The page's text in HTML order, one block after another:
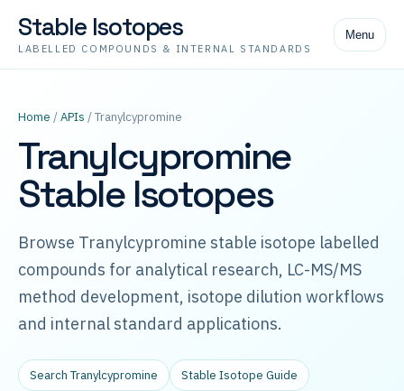
Stable Isotopes
LABELLED COMPOUNDS & INTERNAL STANDARDS
Menu
Home /APIs / Tranylcypromine
Tranylcypromine
Stable Isotopes
Browse Tranylcypromine stable isotope labelled
compounds for analytical research, LC-MS/MS
method development, isotope dilution workflows
and internal standard applications.
Search Tranylcypromine Stable Isotope Guide